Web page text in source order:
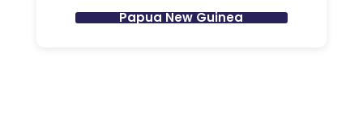
Papua New Guinea